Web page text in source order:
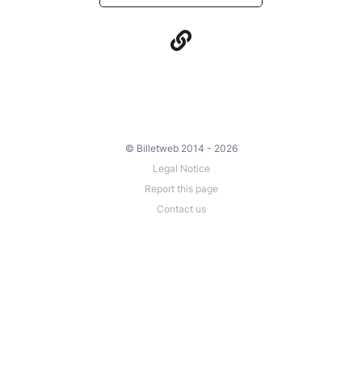
© Billetweb 2014 - 2026
Legal Notice
Report this page
Contact us